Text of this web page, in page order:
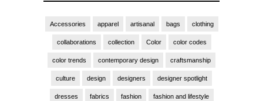
Accessories apparel artisanal bags clothing
collaborations collection Color color codes
color trends contemporary design craftsmanship
culture design designers designer spotlight
dresses fabrics fashion fashion and lifestyle